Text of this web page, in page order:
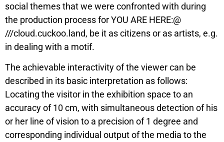
social themes that we were confronted with during
the production process for YOU ARE HERE:@
///cloud.cuckoo.land, be it as citizens or as artists, e.g.
in dealing with a motif.
The achievable interactivity of the viewer can be
described in its basic interpretation as follows:
Locating the visitor in the exhibition space to an
accuracy of 10 cm, with simultaneous detection of his
or her line of vision to a precision of 1 degree and
corresponding individual output of the media to the